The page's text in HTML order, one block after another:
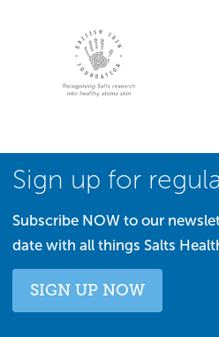
Sign up for
Subscribe NOW to our
date with all things Salts
SIGN UP NOW